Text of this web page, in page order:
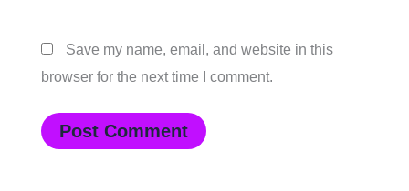
Save my name, email, and website in this
browser for the next time I comment.